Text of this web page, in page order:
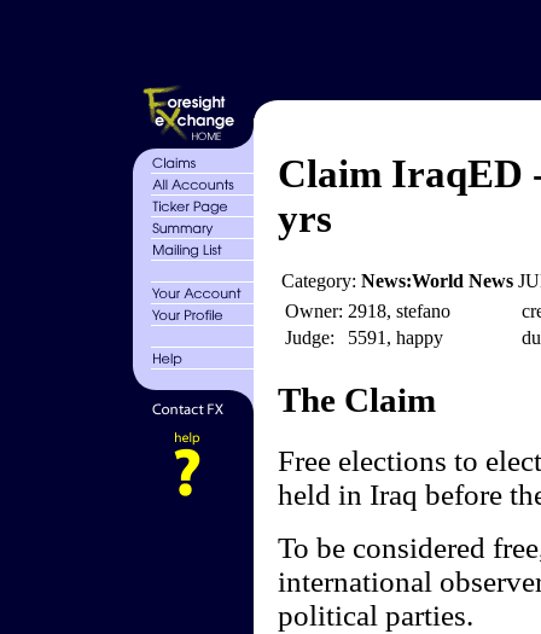
Claim IraqED
yrs
Category: News:World News
Owner: 2918, stefano
Judge:
5591, happy
The Claim
Free elections to
held in Iraq before
To be considered
international
political parties.